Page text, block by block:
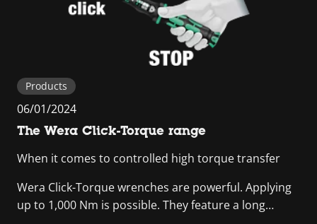
Products
06/01/2024
The Wera Click-Torque range
When it comes to controlled high torque transfer
Wera Click-Torque wrenches are powerful. Applying
up to 1,000 Nm is possible. They feature a long…